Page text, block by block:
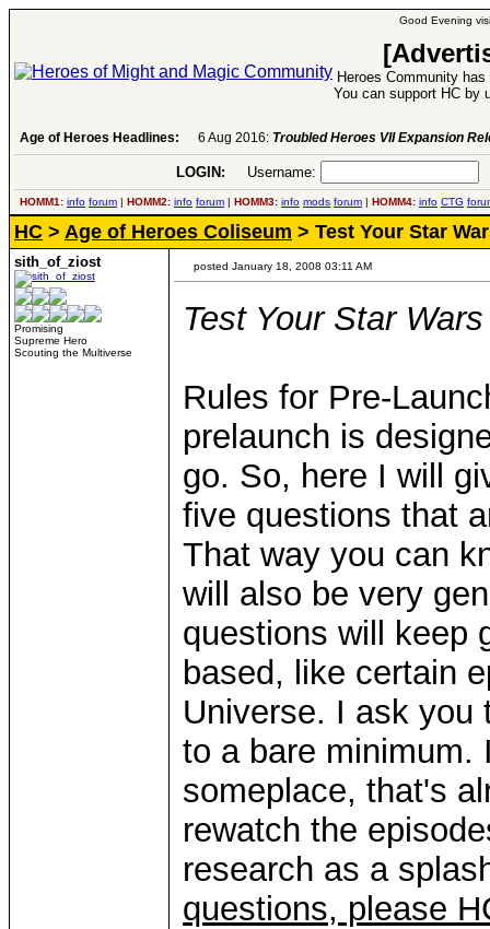
Good Evening
Heroes Community
You can support HC by
Age of Heroes Headlines: 6 Aug 2016: Troubled Heroes VII Expansion
LOGIN: Username:
HOMM1: info forum | HOMM2: info forum | HOMM3: info mods forum | HOMM4: info CTG
HC > Age of Heroes Coliseum > Test Your Star
sith_of_ziost
Promising
Supreme Hero
Scouting the Multiverse
posted January 18, 2008 03:11 AM
Test Your Star
Rules for Pre-
prelaunch is
go. So, here I will
five questions that
That way you can
will also be very
questions will keep
based, like certain
Universe. I ask you
to a bare minimum.
someplace, that's
rewatch the
research as a
questions, please